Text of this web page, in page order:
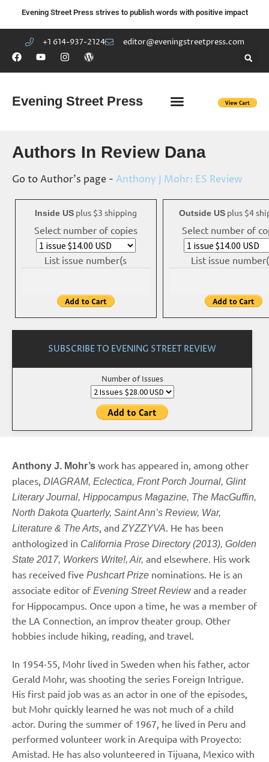
Evening Street Press strives to publish words with positive impact
+1 614-937-2124 editor@eveningstreetpress.com
Evening Street Press
Authors In Review Dana
Go to Author's page - Anthony J Mohr: ES Review
Inside USplus $3 shipping
Select number of copies
List issue number(s
Outside USplus $4
Select number of
List issue
SUBSCRIBE TO EVENING STREET REVIEW
Number of Issues
Anthony J. Mohr’s work has appeared in, among other
places, DIAGRAM, Eclectica, Front Porch Journal, Glint
Literary Journal, Hippocampus Magazine, The MacGuffin,
North Dakota Quarterly, Saint Ann’s Review, War,
Literature & The Arts , and ZYZZYVA . He has been
anthologized in California Prose Directory (2013), Golden
State 2017, Workers Write!, Air, and elsewhere. His work
has received five Pushcart Prize nominations. He is an
associate editor ofEvening Street Reviewand a reader
for Hippocampus. Once upon a time, he was a member of
the LA Connection, an improv theater group. Other
hobbies include hiking, reading, and travel.
In 1954-55, Mohr lived in Sweden when his father, actor
Gerald Mohr, was shooting the series Foreign Intrigue.
His first paid job was as an actor in one of the episodes,
but Mohr quickly learned he was not much of a child
actor. During the summer of 1967, he lived in Peru and
performed volunteer work in Arequipa with Proyecto:
Amistad. He has also volunteered in Tijuana, Mexico with